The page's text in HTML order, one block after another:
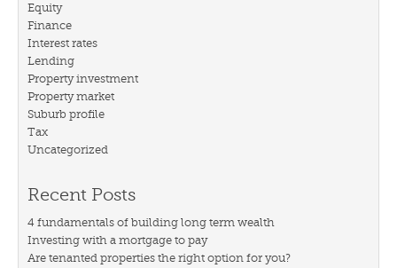
Equity
Finance
Interest rates
Lending
Property investment
Property market
Suburb profile
Tax
Uncategorized
Recent Posts
4 fundamentals of building long term wealth
Investing with a mortgage to pay
Are tenanted properties the right option for you?